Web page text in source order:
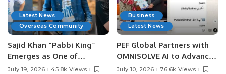
Latest News
Overseas Community
Sajid Khan “Pabbi King”
Emerges as One of
Pakistan’s Leading Social
July 19, 2026 45.8k Views
Business
Latest News
PEF Global Partners with
OMNISOLVE AI to Advance
Digital Agriculture in
July 10, 2026 76.6k Views